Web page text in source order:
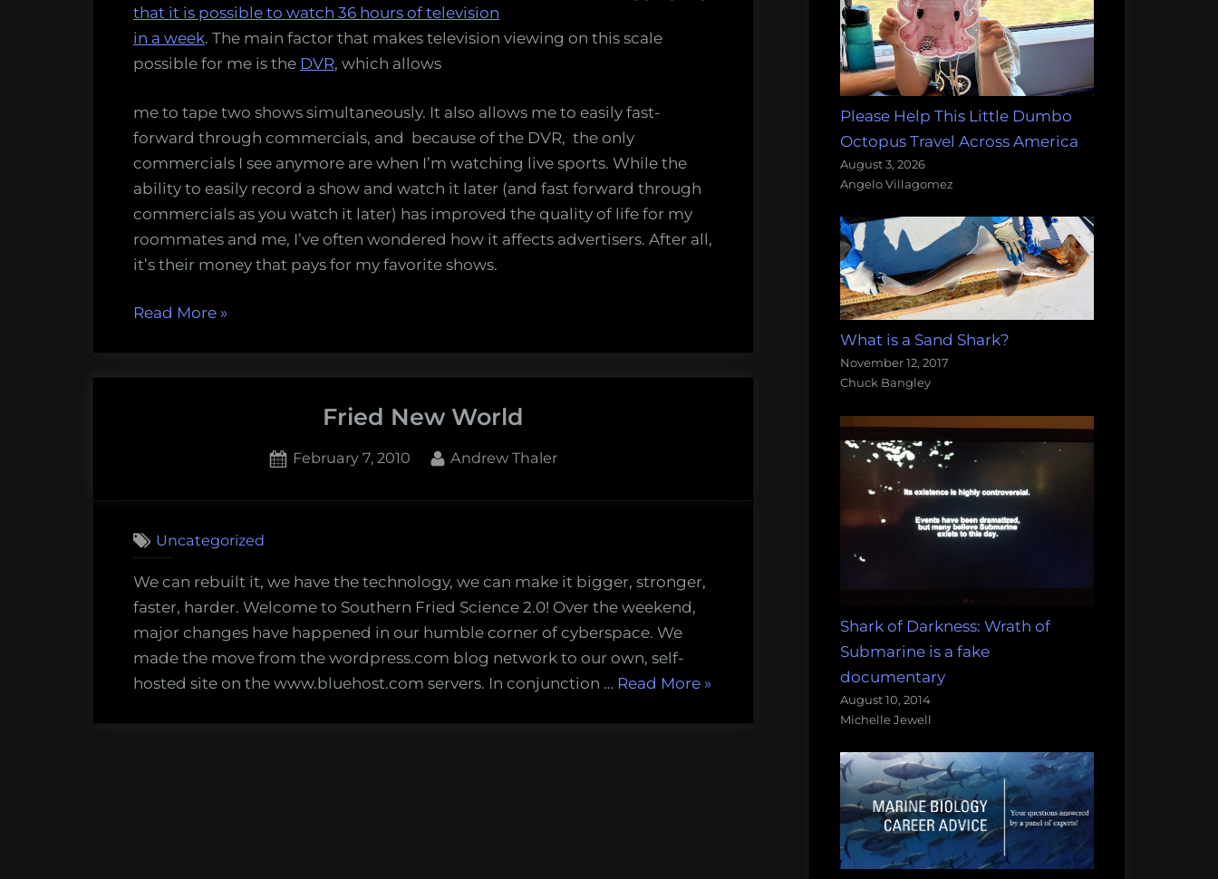
commercials
hurt
advertisers?
that it is possible to watch 36 hours of television
in a week. The main factor that makes television viewing on this scale
possible for me is the DVR, which allows
me to tape two shows simultaneously. It also allows me to easily fast-
forward through commercials, and because of the DVR, the only
commercials I see anymore are when I’m watching live sports. While the
ability to easily record a show and watch it later (and fast forward through
commercials as you watch it later) has improved the quality of life for my
roommates and me, I’ve often wondered how it affects advertisers. After all,
it’s their money that pays for my favorite shows.
Read More“Does
advertisers?”
»
Fried New World
Posted
February 7, 2010 By
Andrew Thaler
World
Uncategorized
We can rebuilt it, we have the technology, we can make it bigger, stronger,
faster, harder. Welcome to Southern Fried Science 2.0! Over the weekend,
major changes have happened in our humble corner of cyberspace. We
made the move from the wordpress.com blog network to our own, self-
hosted site on the www.bluehost.com servers. In conjunction … Read More“Fried
»
Please Help This Little Dumbo
Octopus Travel Across America
August 3, 2026
Angelo Villagomez
What is a Sand Shark?
November 12, 2017
Chuck Bangley
Shark of Darkness: Wrath of
Submarine is a fake
documentary
August 10, 2014
Michelle Jewell